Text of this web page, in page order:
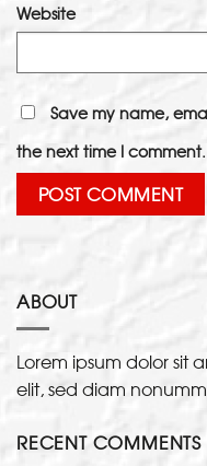
Website
Save my name,
the next time I comment.
ABOUT
Lorem ipsum dolor sit
elit, sed diam
RECENT COMMENTS